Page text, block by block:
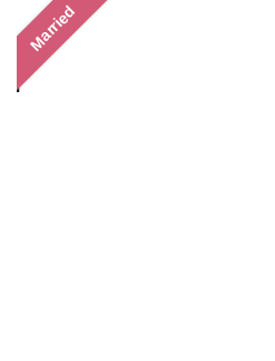
Married